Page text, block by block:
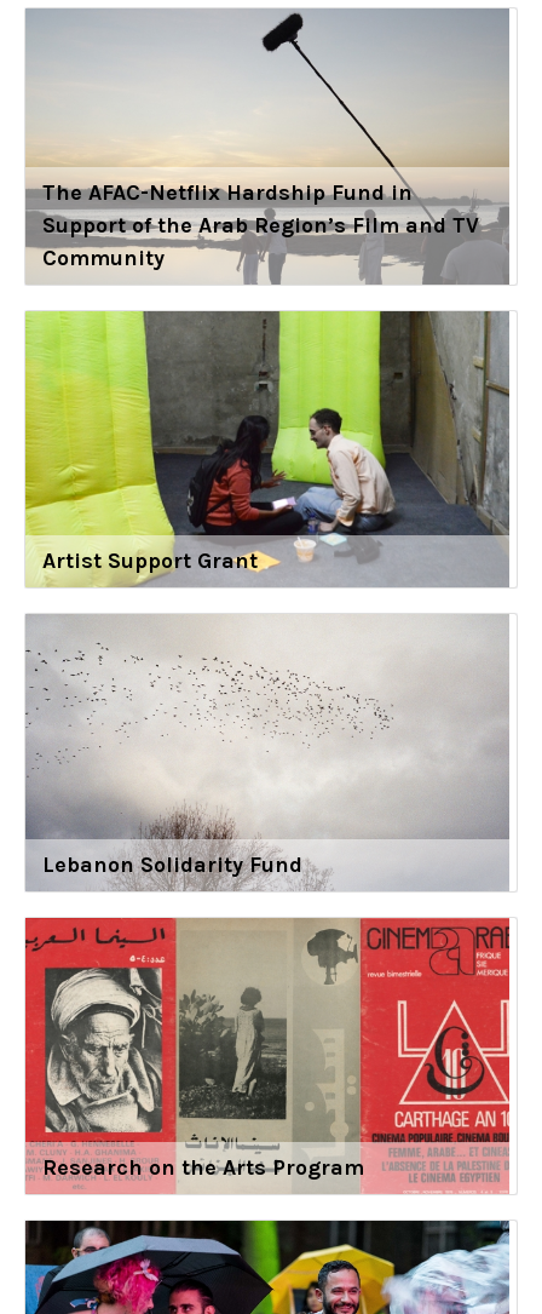
The AFAC-Netflix Hardship Fund in
Support of the Arab Region’s Film and TV
Community
Artist Support Grant
Lebanon Solidarity Fund
Research on the Arts Program